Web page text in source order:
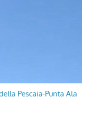
Pescaia-Punta Ala